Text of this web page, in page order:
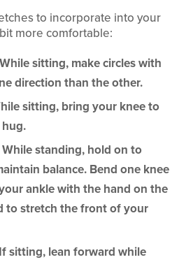
to incorporate into your
more comfortable:
sitting, make circles with
direction than the other.
sitting, bring your knee to
standing, hold on to
balance. Bend one knee
ankle with the hand on the
to stretch the front of your
sitting, lean forward while